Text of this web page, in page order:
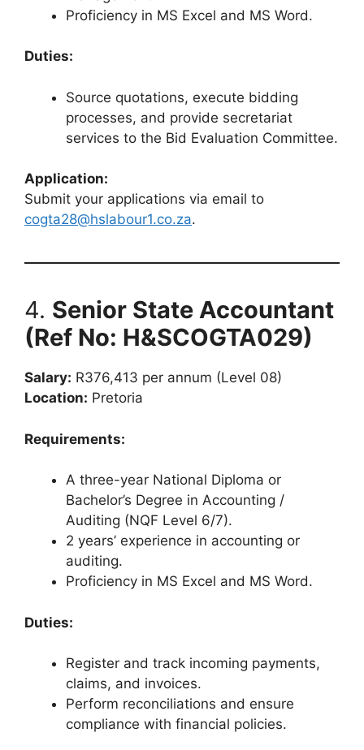
Proficiency in MS Excel and MS Word.
Duties:
Source quotations, execute bidding
processes, and provide secretariat
services to the Bid Evaluation Committee.
Application:
Submit your applications via email to
cogta28@hslabour1.co.za.
4. Senior State Accountant
(Ref No: H&SCOGTA029)
Salary: R376,413 per annum (Level 08)
Location: Pretoria
Requirements:
A three-year National Diploma or
Bachelor’s Degree in Accounting /
Auditing (NQF Level 6/7).
2 years’ experience in accounting or
auditing.
Proficiency in MS Excel and MS Word.
Duties:
Register and track incoming payments,
claims, and invoices.
Perform reconciliations and ensure
compliance with financial policies.